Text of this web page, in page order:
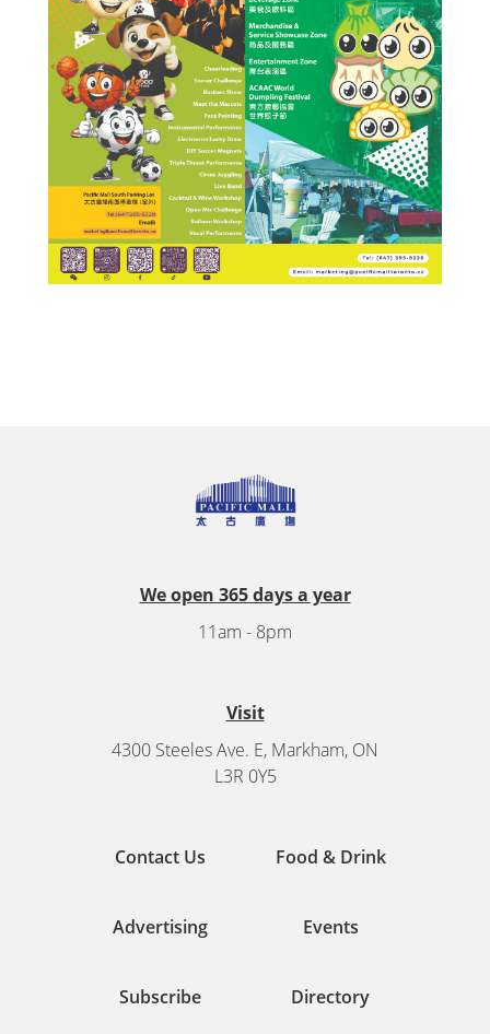
We open 365 days a year
11am - 8pm
Visit
4300 Steeles Ave. E, Markham, ON
L3R 0Y5
Contact Us Food & Drink
Advertising Events
Subscribe Directory